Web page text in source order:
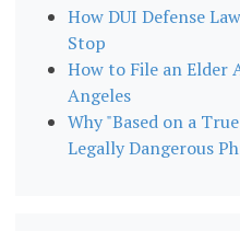
How DUI Defense
Stop
How to File an Elder
Angeles
Why "Based on a
Legally Dangerous